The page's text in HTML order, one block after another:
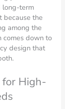
long-term
because the
among the
comes down to
design that
for High-